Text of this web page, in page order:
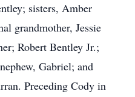
sisters, Amber
grandmother, Jessie
Robert Bentley Jr.;
Gabriel; and
Preceding Cody in